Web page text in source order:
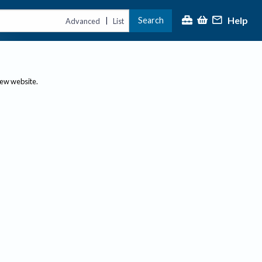
Advanced | List Search Help
website.